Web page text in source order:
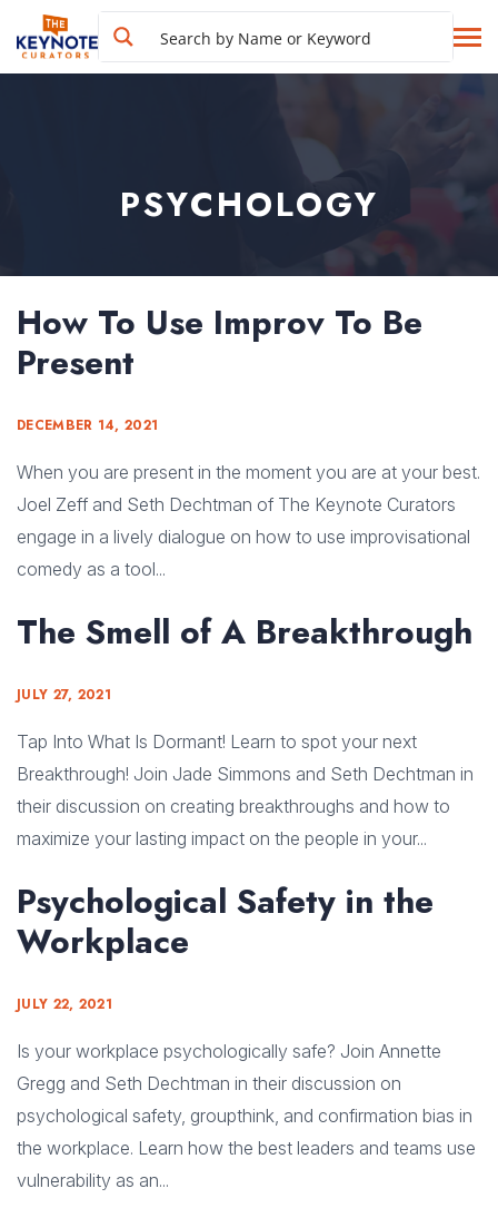
PSYCHOLOGY
How To Use Improv To Be
Present
DECEMBER 14, 2021
When you are present in the moment you are at your best.
Joel Zeff and Seth Dechtman of The Keynote Curators
engage in a lively dialogue on how to use improvisational
comedy as a tool...
The Smell of A Breakthrough
JULY 27, 2021
Tap Into What Is Dormant! Learn to spot your next
Breakthrough! Join Jade Simmons and Seth Dechtman in
their discussion on creating breakthroughs and how to
maximize your lasting impact on the people in your...
Psychological Safety in the
Workplace
JULY 22, 2021
Is your workplace psychologically safe? Join Annette
Gregg and Seth Dechtman in their discussion on
psychological safety, groupthink, and confirmation bias in
the workplace. Learn how the best leaders and teams use
vulnerability as an...